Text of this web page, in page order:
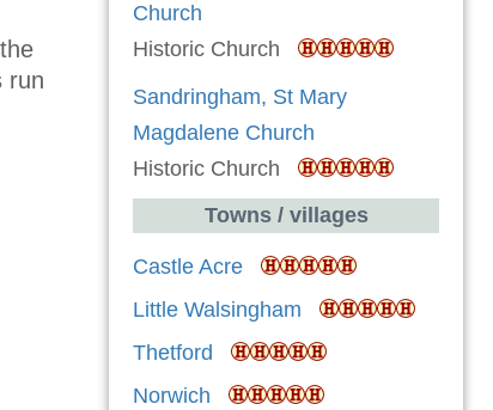
run
Church
Historic Church
Sandringham, St Mary
Magdalene Church
Historic Church
Towns / villages
Castle Acre
Little Walsingham
Thetford
Norwich